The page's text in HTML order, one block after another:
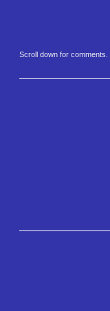
Scroll down for comments.